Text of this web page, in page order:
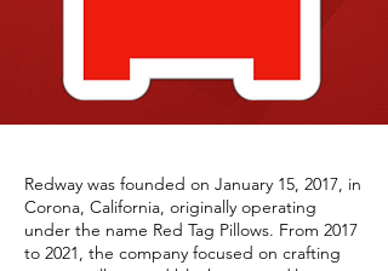
Redway was founded on January 15, 2017, in
Corona, California, originally operating
under the name Red Tag Pillows. From 2017
to 2021, the company focused on crafting